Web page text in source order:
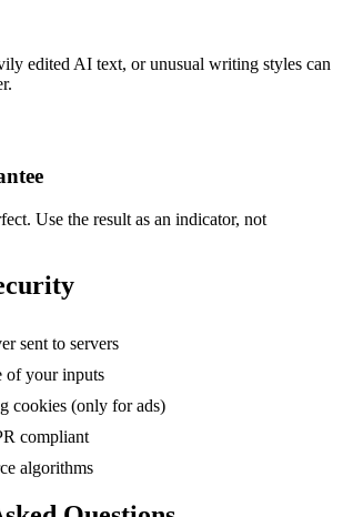
edited AI text, or unusual writing styles can
Use the result as an indicator, not
sent to servers
of your inputs
cookies (only for ads)
compliant
algorithms